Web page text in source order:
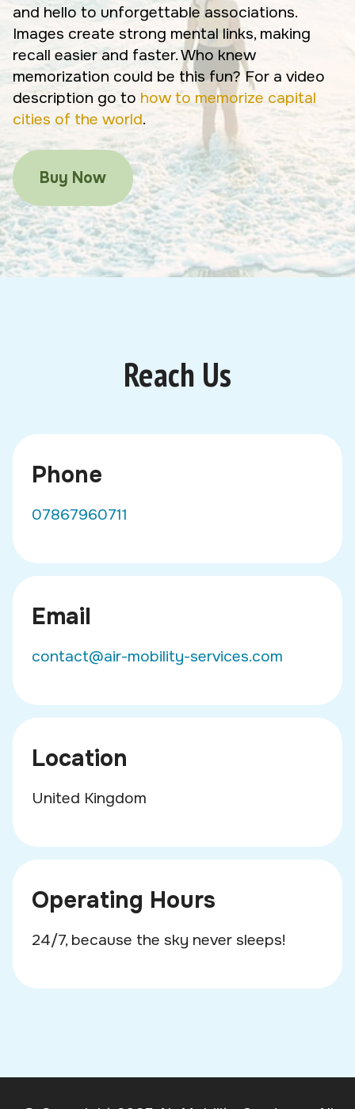
and hello to unforgettable associations.
Images create strong mental links, making
recall easier and faster. Who knew
memorization could be this fun? For a video
description go to how to memorize capital
cities of the world.
Buy Now
Reach Us
Phone
07867960711
Email
contact@air-mobility-services.com
Location
United Kingdom
Operating Hours
24/7, because the sky never sleeps!